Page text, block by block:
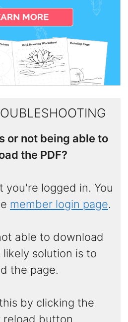
or not being able to
the PDF?
you're logged in. You
member login page.
able to download
likely solution is to
the page.
by clicking the
button.